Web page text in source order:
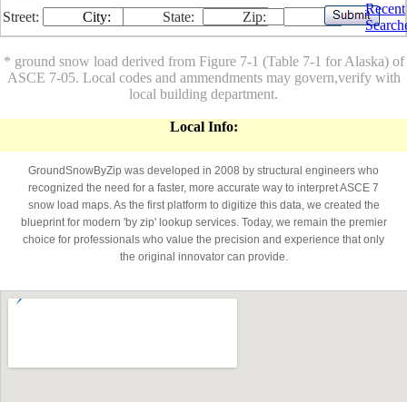
Street: City: State: Zip:
Recent
* ground snow load derived from Figure 7-1 (Table 7-1 for Alaska) of
ASCE 7-05. Local codes and ammendments may govern,verify with
local building department.
Local Info:
GroundSnowByZip was developed in 2008 by structural engineers who
recognized the need for a faster, more accurate way to interpret ASCE 7
snow load maps. As the first platform to digitize this data, we created the
blueprint for modern 'by zip' lookup services. Today, we remain the premier
choice for professionals who value the precision and experience that only
the original innovator can provide.